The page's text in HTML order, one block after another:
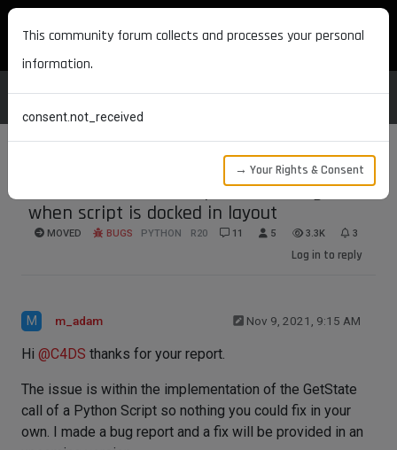
MAXON DEVELOPERS
def state breaks viewport rendering
when script is docked in layout
MOVED BUGS PYTHON R20 11 5 3.3K 3
Log in to reply
M m_adam Nov 9, 2021, 9:15 AM
Hi @C4DS thanks for your report.
The issue is within the implementation of the GetState
call of a Python Script so nothing you could fix in your
own. I made a bug report and a fix will be provided in an
This community forum collects and processes your personal
information.
consent.not_received
→ Your Rights & Consent